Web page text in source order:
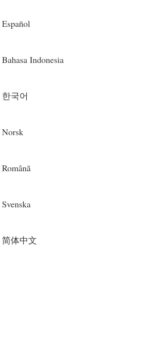
Español
Bahasa Indonesia
한국어
Norsk
Română
Svenska
简体中文